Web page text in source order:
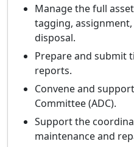
Manage the full
tagging,
disposal.
Prepare and submit
reports.
Convene and
Committee (ADC).
Support the
maintenance and